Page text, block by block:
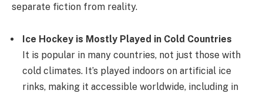
separate fiction from reality.
Ice Hockey is Mostly Played in Cold Countries
It is popular in many countries, not just those with
cold climates. It’s played indoors on artificial ice
rinks, making it accessible worldwide, including in